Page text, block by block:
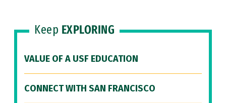
Keep EXPLORING
VALUE OF A USF EDUCATION
CONNECT WITH SAN FRANCISCO